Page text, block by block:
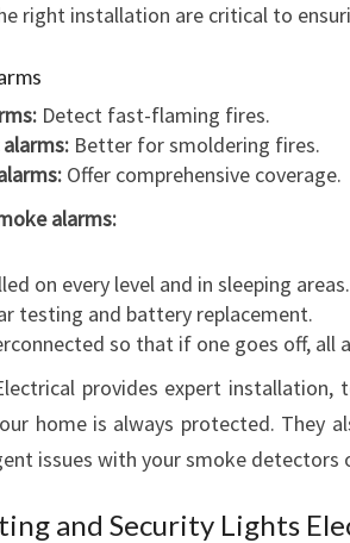
right installation are critical to
Detect fast-flaming fires.
Better for smoldering fires.
Offer comprehensive coverage.
alarms:
on every level and in sleeping areas.
testing and battery replacement.
so that if one goes off, all
provides expert
home is always protected. They
issues with your smoke detectors
and Security Lights